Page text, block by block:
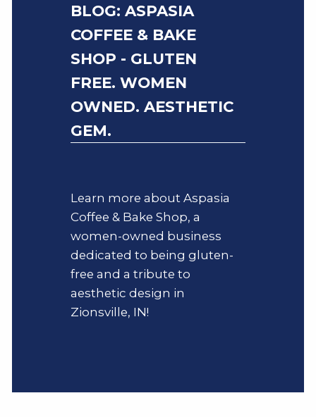
BLOG: ASPASIA
COFFEE & BAKE
SHOP - GLUTEN
FREE. WOMEN
OWNED. AESTHETIC
GEM.
Learn more about Aspasia
Coffee & Bake Shop, a
women-owned business
dedicated to being gluten-
free and a tribute to
aesthetic design in
Zionsville, IN!